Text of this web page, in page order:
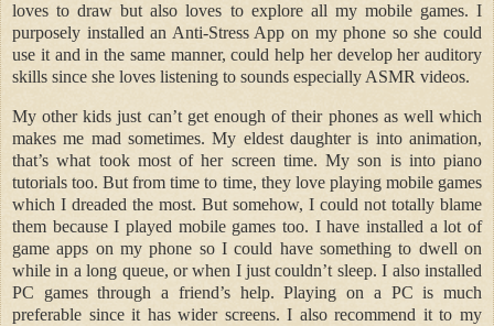
loves to draw but also loves to explore all my mobile games. I
purposely installed an Anti-Stress App on my phone so she could
use it and in the same manner, could help her develop her auditory
skills since she loves listening to sounds especially ASMR videos.
My other kids just can’t get enough of their phones as well which
makes me mad sometimes. My eldest daughter is into animation,
that’s what took most of her screen time. My son is into piano
tutorials too. But from time to time, they love playing mobile games
which I dreaded the most. But somehow, I could not totally blame
them because I played mobile games too. I have installed a lot of
game apps on my phone so I could have something to dwell on
while in a long queue, or when I just couldn’t sleep. I also installed
PC games through a friend’s help. Playing on a PC is much
preferable since it has wider screens. I also recommend it to my